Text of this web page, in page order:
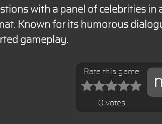
with a panel of celebrities in
Known for its humorous
gameplay.
Rate this game
0 votes